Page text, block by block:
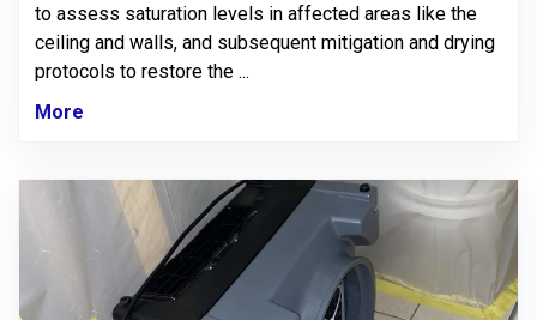
to assess saturation levels in affected areas like the
ceiling and walls, and subsequent mitigation and drying
protocols to restore the ...
More